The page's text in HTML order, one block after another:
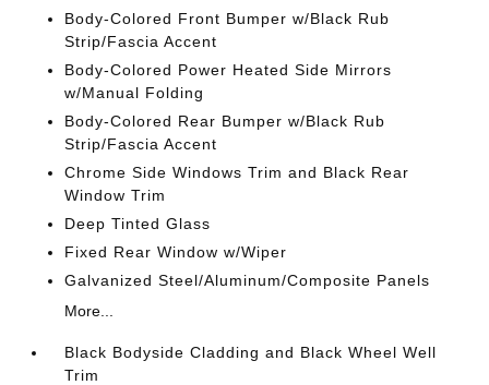
Body-Colored Front Bumper w/Black Rub
Strip/Fascia Accent
Body-Colored Power Heated Side Mirrors
w/Manual Folding
Body-Colored Rear Bumper w/Black Rub
Strip/Fascia Accent
Chrome Side Windows Trim and Black Rear
Window Trim
Deep Tinted Glass
Fixed Rear Window w/Wiper
Galvanized Steel/Aluminum/Composite Panels
More...
Black Bodyside Cladding and Black Wheel Well
Trim